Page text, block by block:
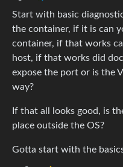
Start with basic
the container, if it is can
container, if that works
host, if that works did
expose the port or is the
way?
If that all looks good, is
place outside the OS?
Gotta start with the